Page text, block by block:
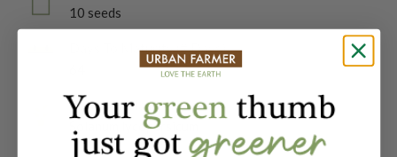
10 seeds
Days To Maturity (# Days):
Botanical Name:
Solanum lycopersicum